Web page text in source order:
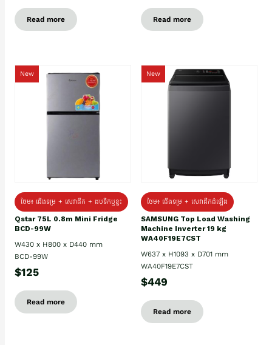
Read more Read more
New
ថែម៖ ជេីងទម្រ + សេវាដឹក + ដបទឹកឬខ្ទះ
Qstar 75L 0.8m Mini Fridge
BCD-99W
W430 x H800 x D440 mm
BCD-99W
$125
Read more
New
ថែម៖ ជើងទម្រ + សេវាដឹកដំឡើង
SAMSUNG Top Load Washing
Machine Inverter 19 kg
WA40F19E7CST
W637 x H1093 x D701 mm
WA40F19E7CST
$449
Read more